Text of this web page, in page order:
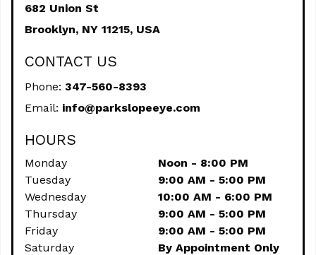
682 Union St
Brooklyn, NY 11215, USA
CONTACT US
Phone: 347-560-8393
Email: info@parkslopeeye.com
HOURS
Monday
Noon - 8:00 PM
Tuesday
9:00 AM - 5:00 PM
Wednesday
10:00 AM - 6:00 PM
Thursday
9:00 AM - 5:00 PM
Friday
9:00 AM - 5:00 PM
Saturday
By Appointment Only